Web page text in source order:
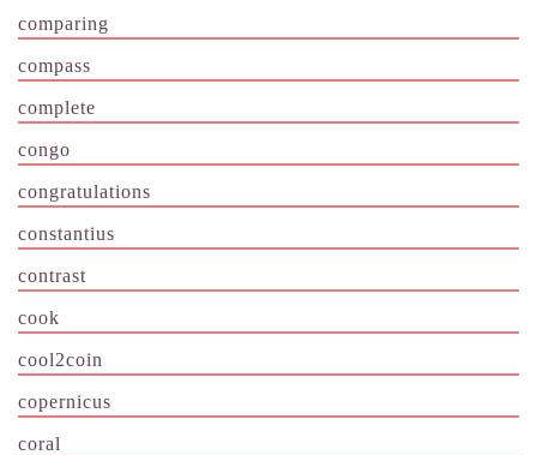
comparing
compass
complete
congo
congratulations
constantius
contrast
cook
cool2coin
copernicus
coral